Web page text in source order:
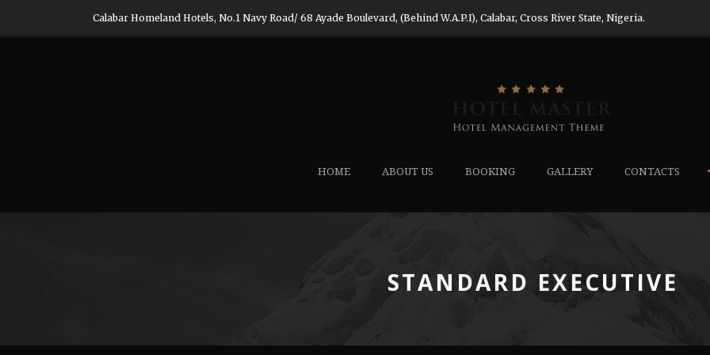
Calabar Homeland Hotels, No.1 Navy Road/ 68 Ayade Boulevard, (Behind W.A.P.I), Calabar, Cross River State, Nigeria.
HOME ABOUT US BOOKING GALLERY CONTACTS •
STANDARD EXECUTIVE